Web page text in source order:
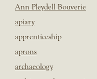
Ann Pleydell Bouverie
apiary
apprenticeship
aprons
archaeology